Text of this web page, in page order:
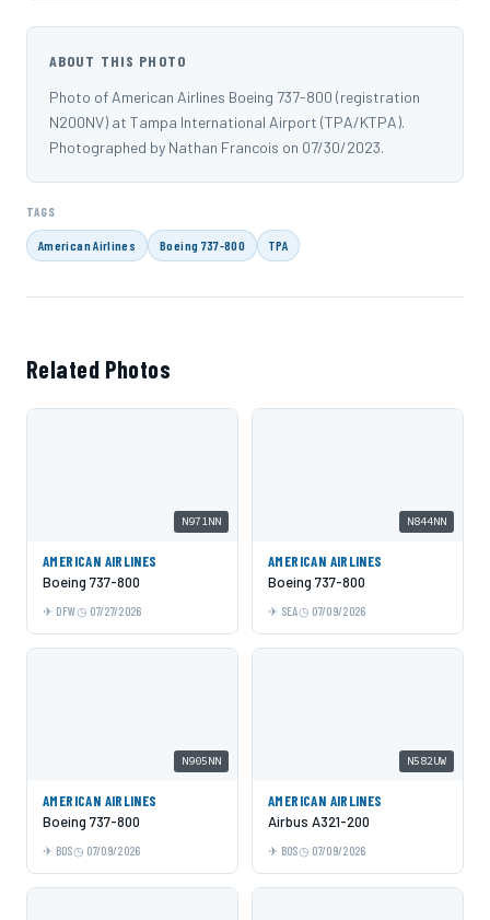
ABOUT THIS PHOTO
Photo of American Airlines Boeing 737-800 (registration
N200NV) at Tampa International Airport (TPA/KTPA).
Photographed by Nathan Francois on 07/30/2023.
TAGS
American Airlines Boeing 737-800 TPA
Related Photos
N971NN
AMERICAN AIRLINES
Boeing 737-800
DFW 07/27/2026
N844NN
AMERICAN AIRLINES
Boeing 737-800
SEA 07/09/2026
N905NN
AMERICAN AIRLINES
Boeing 737-800
BOS 07/09/2026
N582UW
AMERICAN AIRLINES
Airbus A321-200
BOS 07/09/2026